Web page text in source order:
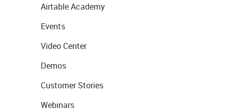
Airtable Academy
Events
Video Center
Demos
Customer Stories
Webinars